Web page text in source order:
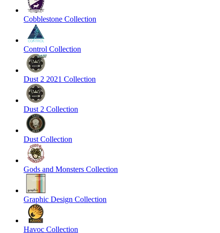
Cobblestone Collection
Control Collection
Dust 2 2021 Collection
Dust 2 Collection
Dust Collection
Gods and Monsters Collection
Graphic Design Collection
Havoc Collection